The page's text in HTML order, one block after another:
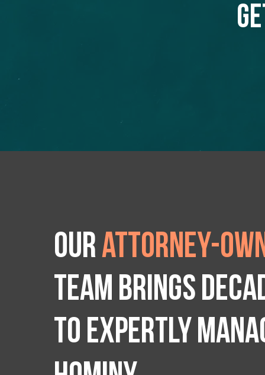
Ourattorney-
team brings
to expertly